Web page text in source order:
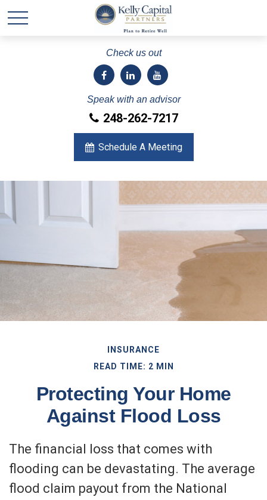
Check us out
Speak with an advisor
248-262-7217
Schedule A Meeting
INSURANCE
READ TIME: 2 MIN
Protecting Your Home
Against Flood Loss
The financial loss that comes with
flooding can be devastating. The average
flood claim payout from the National